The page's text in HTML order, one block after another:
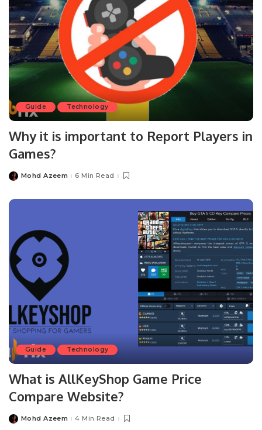
Guide Technology
Why it is important to Report Players in
Games?
PostedMohd Azeem 6 Min Read
Guide Technology
What is AllKeyShop Game Price
Compare Website?
PostedMohd Azeem 4 Min Read